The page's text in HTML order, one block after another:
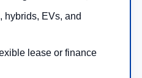
hybrids, EVs, and
lease or finance